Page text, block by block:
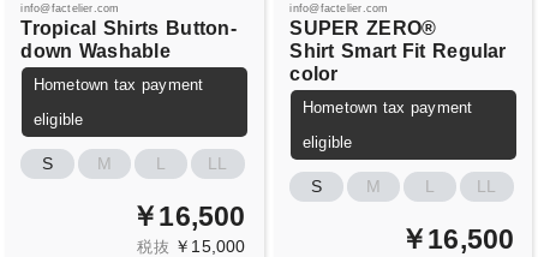
info@factelier.com
Tropical Shirts Button-
down Washable
Hometown tax payment
eligible
S M L LL
￥16,500
税抜 ￥15,000
info@factelier.com
SUPER ZERO®
Shirt Smart Fit Regular
color
Hometown tax payment
eligible
S M L LL
￥16,500